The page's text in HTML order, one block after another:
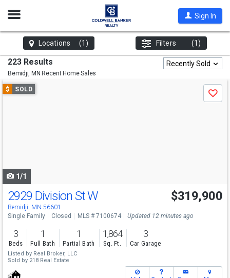
Open
Sign In
Locations (1) Filters (1)
223 Results
Bemidji, MN Recent Home Sales
Recently Sold
Use
previous
$ SOLD
Save
1/1
2929 Division St W
Bemidji, MN 56601
$319,900
Single Family Closed MLS # 7100674 Updated 12 minutes ago
3
Beds
1
Full Bath
1
Partial Bath
1,864
Sq. Ft.
3
Car Garage
Listed by Real Broker, LLC
Sold by 218 Real Estate